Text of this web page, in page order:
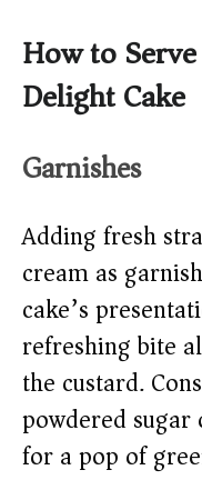
How to
Delight Cake
Garnishes
Adding fresh
cream as
cake’s
refreshing bite
the custard.
powdered
for a pop of